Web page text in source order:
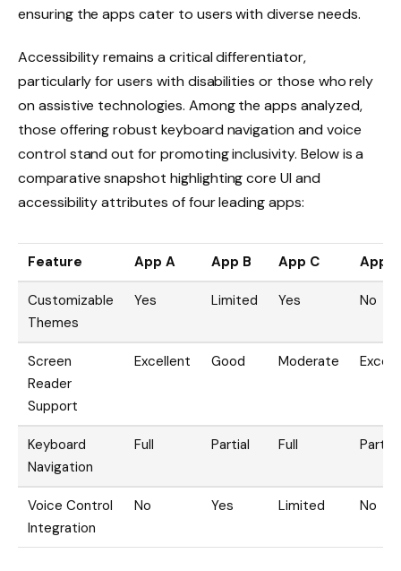
ensuring the apps cater to users with diverse needs.
Accessibility remains a critical differentiator,
particularly for users with disabilities or those who rely
on assistive technologies. Among the apps analyzed,
those offering robust keyboard navigation and voice
control stand out for promoting inclusivity. Below is a
comparative snapshot highlighting core UI and
accessibility attributes of four leading apps:
Feature App A App B App C App D
Customizable
Themes
Yes Limited Yes No
Screen
Reader
Support
Excellent Good Moderate
Keyboard
Navigation
Full Partial Full Partial
Voice Control
Integration
No Yes Limited No